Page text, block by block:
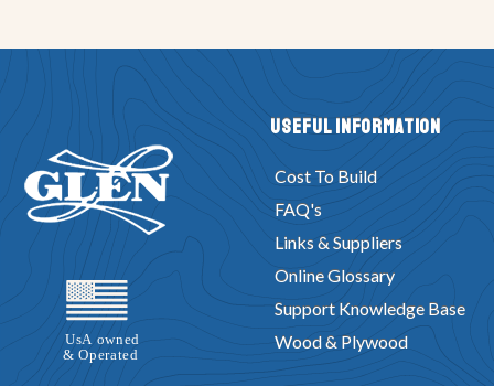
Useful Information
Cost To Build
FAQ's
Links & Suppliers
Online Glossary
Support Knowledge Base
Wood & Plywood